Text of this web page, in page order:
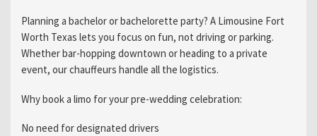
Planning a bachelor or bachelorette party? A Limousine Fort
Worth Texas lets you focus on fun, not driving or parking.
Whether bar-hopping downtown or heading to a private
event, our chauffeurs handle all the logistics.
Why book a limo for your pre-wedding celebration:
No need for designated drivers